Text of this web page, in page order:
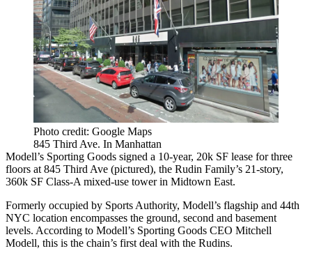
Photo credit: Google Maps
845 Third Ave. In Manhattan
Modell’s Sporting Goods signed a 10-year, 20k SF lease for three
floors at 845 Third Ave (pictured), the Rudin Family’s 21-story,
360k SF Class-A mixed-use tower in Midtown East.
Formerly occupied by Sports Authority, Modell’s flagship and 44th
NYC location encompasses the ground, second and basement
levels. According to Modell’s Sporting Goods CEO Mitchell
Modell, this is the chain’s first deal with the Rudins.